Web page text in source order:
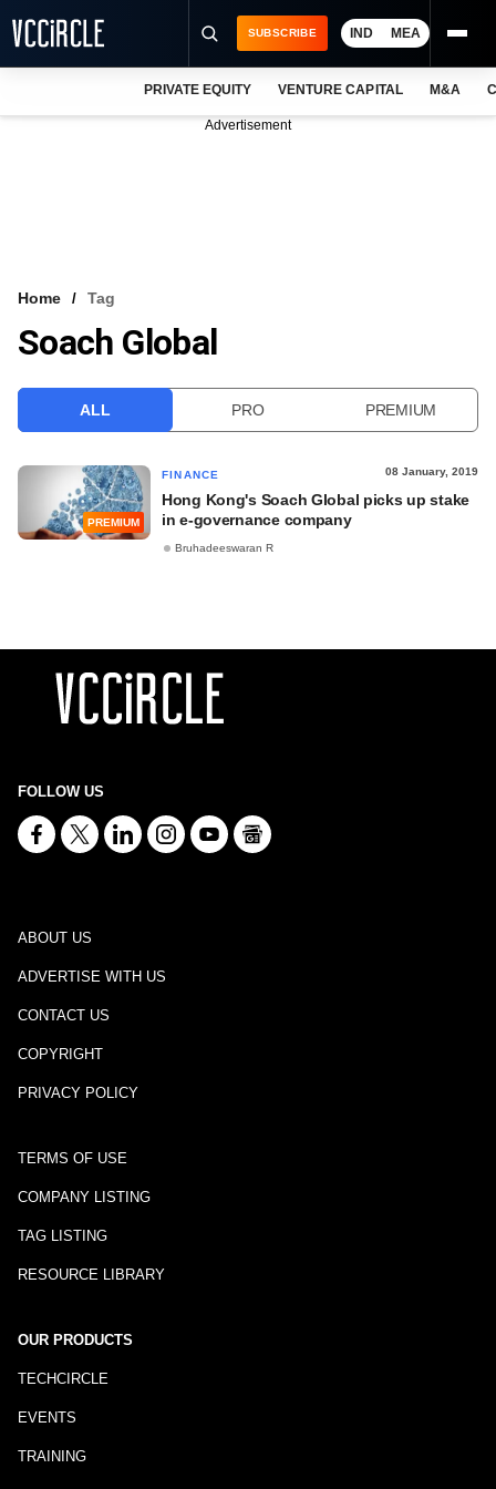
VCC INTELLIGENCE
SUBSCRIBE IND MEA
PRIVATE EQUITY VENTURE CAPITAL M&A
Advertisement
Home Tag
Soach Global
ALL PRO PREMIUM
PREMIUM
FINANCE 08 January, 2019
Hong Kong's Soach Global picks up stake
in e-governance company
Bruhadeeswaran R
FOLLOW US
ABOUT US
ADVERTISE WITH US
CONTACT US
COPYRIGHT
PRIVACY POLICY
TERMS OF USE
COMPANY LISTING
TAG LISTING
RESOURCE LIBRARY
OUR PRODUCTS
TECHCIRCLE
EVENTS
TRAINING